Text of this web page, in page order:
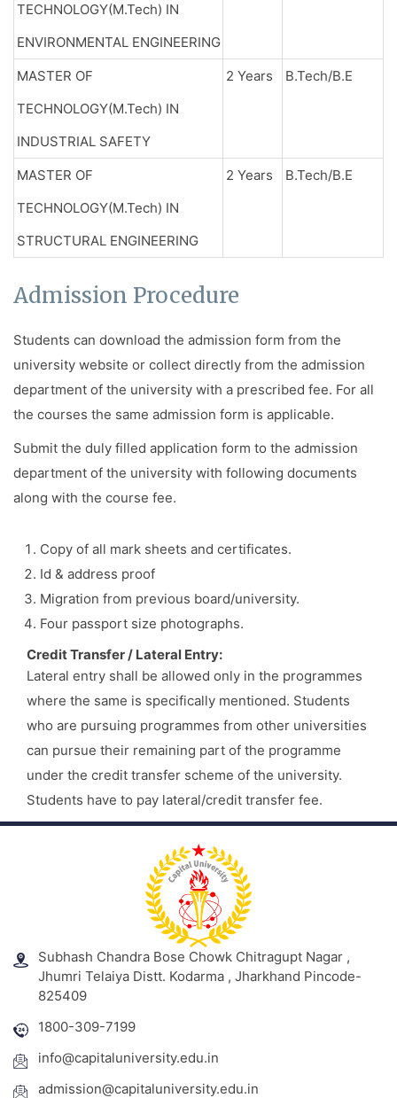
TECHNOLOGY(M.Tech) IN
ENVIRONMENTAL ENGINEERING
MASTER OF
TECHNOLOGY(M.Tech) IN
INDUSTRIAL SAFETY
2 Years B.Tech/B.E
MASTER OF
TECHNOLOGY(M.Tech) IN
STRUCTURAL ENGINEERING
2 Years B.Tech/B.E
Admission Procedure
Students can download the admission form from the
university website or collect directly from the admission
department of the university with a prescribed fee. For all
the courses the same admission form is applicable.
Submit the duly filled application form to the admission
department of the university with following documents
along with the course fee.
Copy of all mark sheets and certificates.
Id & address proof
Migration from previous board/university.
Four passport size photographs.
Credit Transfer / Lateral Entry:
Lateral entry shall be allowed only in the programmes
where the same is specifically mentioned. Students
who are pursuing programmes from other universities
can pursue their remaining part of the programme
under the credit transfer scheme of the university.
Students have to pay lateral/credit transfer fee.
Subhash Chandra Bose Chowk Chitragupt Nagar ,
Jhumri Telaiya Distt. Kodarma , Jharkhand Pincode-
825409
1800-309-7199
info@capitaluniversity.edu.in
admission@capitaluniversity.edu.in